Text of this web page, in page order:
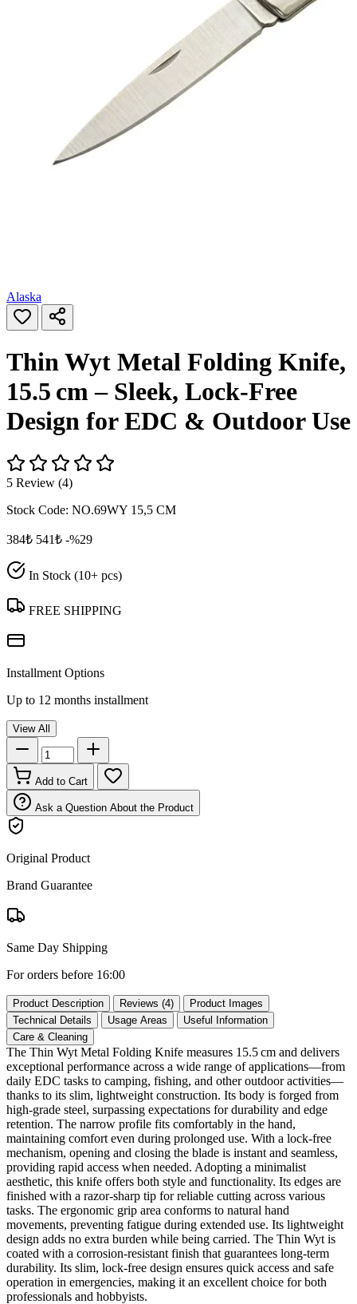
Alaska
Thin Wyt Metal Folding Knife,
15.5 cm – Sleek, Lock‑Free
Design for EDC & Outdoor Use
5 Review (4)
Stock Code: NO.69WY 15,5 CM
384₺ 541₺ -%29
In Stock (10+ pcs)
FREE SHIPPING
Installment Options
Up to 12 months installment
View All
Add to Cart
Ask a Question About the Product
Original Product
Brand Guarantee
Same Day Shipping
For orders before 16:00
Product Description Reviews (4)
Product Images
Technical Details
Usage Areas
Useful Information
Care & Cleaning
The Thin Wyt Metal Folding Knife measures 15.5 cm and delivers
exceptional performance across a wide range of applications—from
daily EDC tasks to camping, fishing, and other outdoor activities—
thanks to its slim, lightweight construction. Its body is forged from
high‑grade steel, surpassing expectations for durability and edge
retention. The narrow profile fits comfortably in the hand,
maintaining comfort even during prolonged use. With a lock‑free
mechanism, opening and closing the blade is instant and seamless,
providing rapid access when needed. Adopting a minimalist
aesthetic, this knife offers both style and functionality. Its edges are
finished with a razor‑sharp tip for reliable cutting across various
tasks. The ergonomic grip area conforms to natural hand
movements, preventing fatigue during extended use. Its lightweight
design adds no extra burden while being carried. The Thin Wyt is
coated with a corrosion‑resistant finish that guarantees long‑term
durability. Its slim, lock‑free design ensures quick access and safe
operation in emergencies, making it an excellent choice for both
professionals and hobbyists.